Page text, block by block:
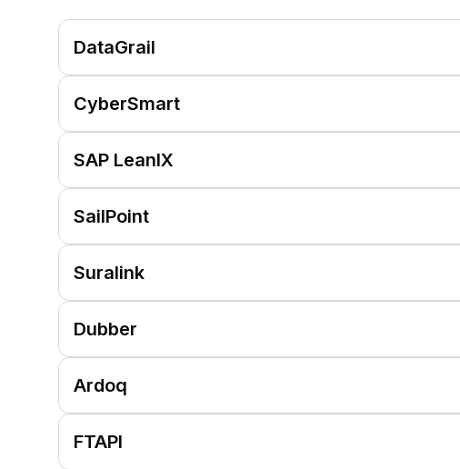
DataGrail
CyberSmart
SAP LeanIX
SailPoint
Suralink
Dubber
Ardoq
FTAPI